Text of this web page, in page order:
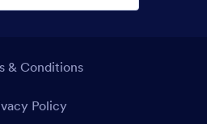
& Conditions
Policy